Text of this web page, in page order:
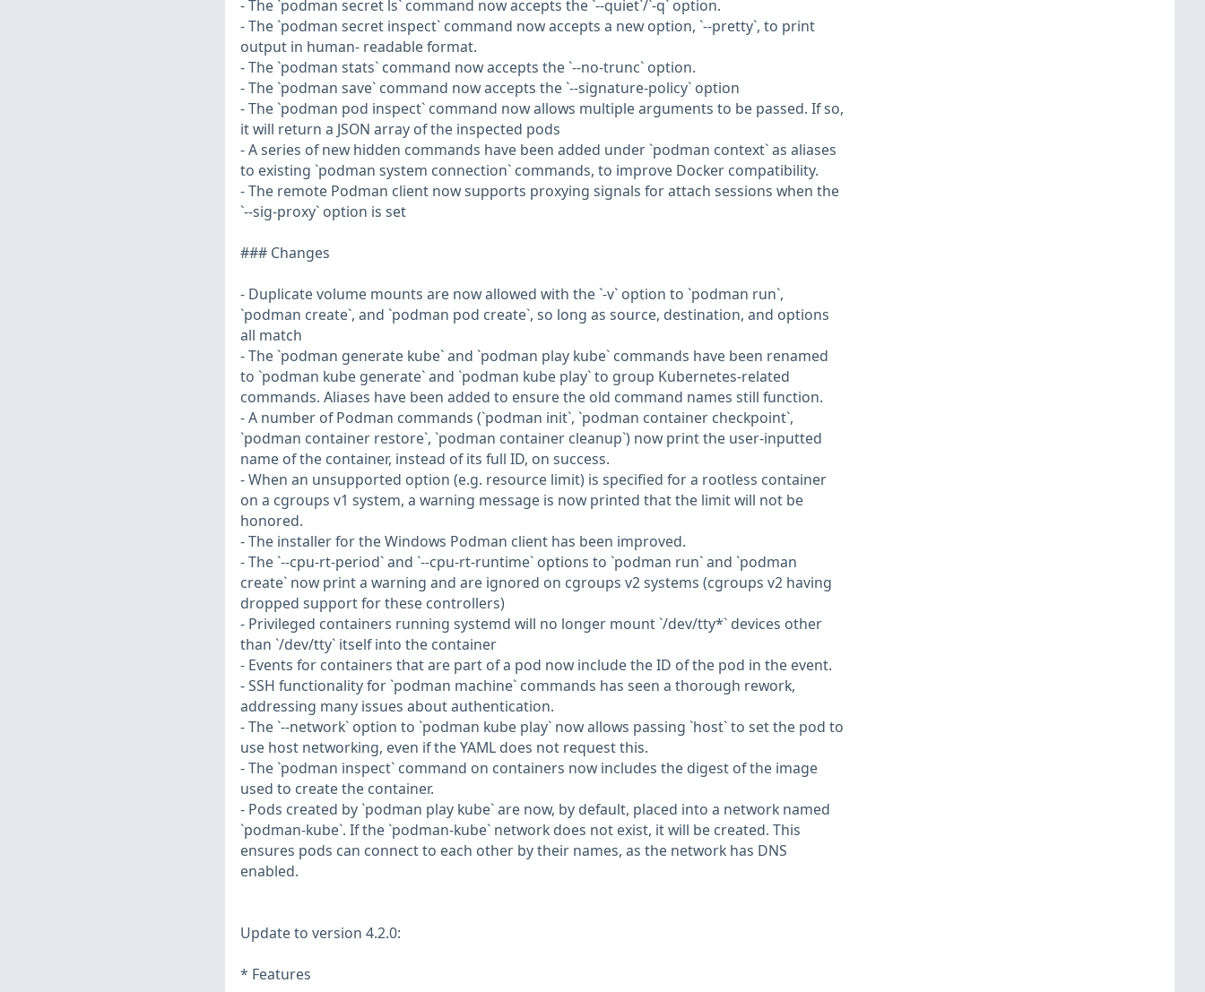
- The `podman secret ls` command now accepts the `--quiet`/`-q` option.
- The `podman secret inspect` command now accepts a new option, `--pretty`, to print
output in human- readable format.
- The `podman stats` command now accepts the `--no-trunc` option.
- The `podman save` command now accepts the `--signature-policy` option
- The `podman pod inspect` command now allows multiple arguments to be passed. If so,
it will return a JSON array of the inspected pods
- A series of new hidden commands have been added under `podman context` as aliases
to existing `podman system connection` commands, to improve Docker compatibility.
- The remote Podman client now supports proxying signals for attach sessions when the
`--sig-proxy` option is set
### Changes
- Duplicate volume mounts are now allowed with the `-v` option to `podman run`,
`podman create`, and `podman pod create`, so long as source, destination, and options
all match
- The `podman generate kube` and `podman play kube` commands have been renamed
to `podman kube generate` and `podman kube play` to group Kubernetes-related
commands. Aliases have been added to ensure the old command names still function.
- A number of Podman commands (`podman init`, `podman container checkpoint`,
`podman container restore`, `podman container cleanup`) now print the user-inputted
name of the container, instead of its full ID, on success.
- When an unsupported option (e.g. resource limit) is specified for a rootless container
on a cgroups v1 system, a warning message is now printed that the limit will not be
honored.
- The installer for the Windows Podman client has been improved.
- The `--cpu-rt-period` and `--cpu-rt-runtime` options to `podman run` and `podman
create` now print a warning and are ignored on cgroups v2 systems (cgroups v2 having
dropped support for these controllers)
- Privileged containers running systemd will no longer mount `/dev/tty*` devices other
than `/dev/tty` itself into the container
- Events for containers that are part of a pod now include the ID of the pod in the event.
- SSH functionality for `podman machine` commands has seen a thorough rework,
addressing many issues about authentication.
- The `--network` option to `podman kube play` now allows passing `host` to set the pod to
use host networking, even if the YAML does not request this.
- The `podman inspect` command on containers now includes the digest of the image
used to create the container.
- Pods created by `podman play kube` are now, by default, placed into a network named
`podman-kube`. If the `podman-kube` network does not exist, it will be created. This
ensures pods can connect to each other by their names, as the network has DNS
enabled.
Update to version 4.2.0:
* Features